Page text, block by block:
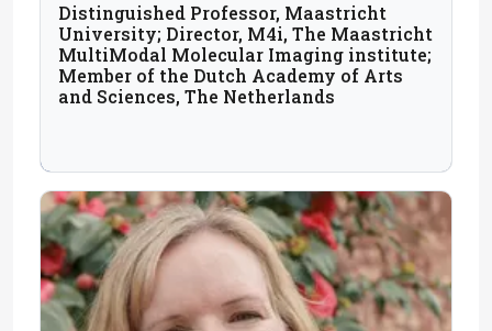
Distinguished Professor, Maastricht
University; Director, M4i, The Maastricht
MultiModal Molecular Imaging institute;
Member of the Dutch Academy of Arts
and Sciences, The Netherlands